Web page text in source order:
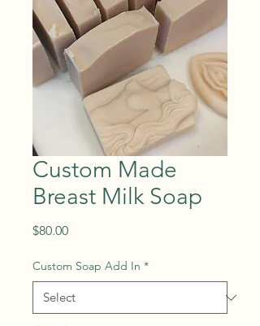
Custom Made
Breast Milk Soap
$80.00Price
Custom Soap Add In *